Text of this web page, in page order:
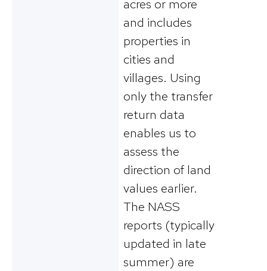
acres or more
and includes
properties in
cities and
villages. Using
only the transfer
return data
enables us to
assess the
direction of land
values earlier.
The NASS
reports (typically
updated in late
summer) are